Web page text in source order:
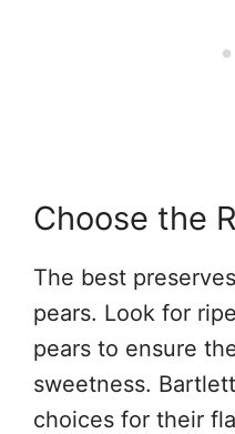
Choose the
The best
pears. Look for
pears to ensure
sweetness.
choices for their